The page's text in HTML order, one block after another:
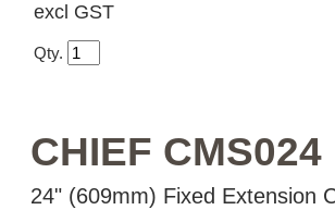
excl GST
Qty.
CHIEF CMS024
24" (609mm) Fixed Extension